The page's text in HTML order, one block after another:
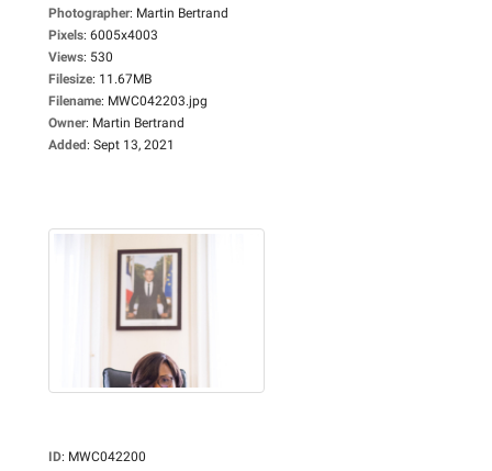
Photographer: Martin Bertrand
Pixels: 6005x4003
Views: 530
Filesize: 11.67MB
Filename: MWC042203.jpg
Owner: Martin Bertrand
Added: Sept 13, 2021
ID: MWC042200